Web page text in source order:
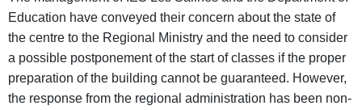
Education have conveyed their concern about the state of
the centre to the Regional Ministry and the need to consider
a possible postponement of the start of classes if the proper
preparation of the building cannot be guaranteed. However,
the response from the regional administration has been non-